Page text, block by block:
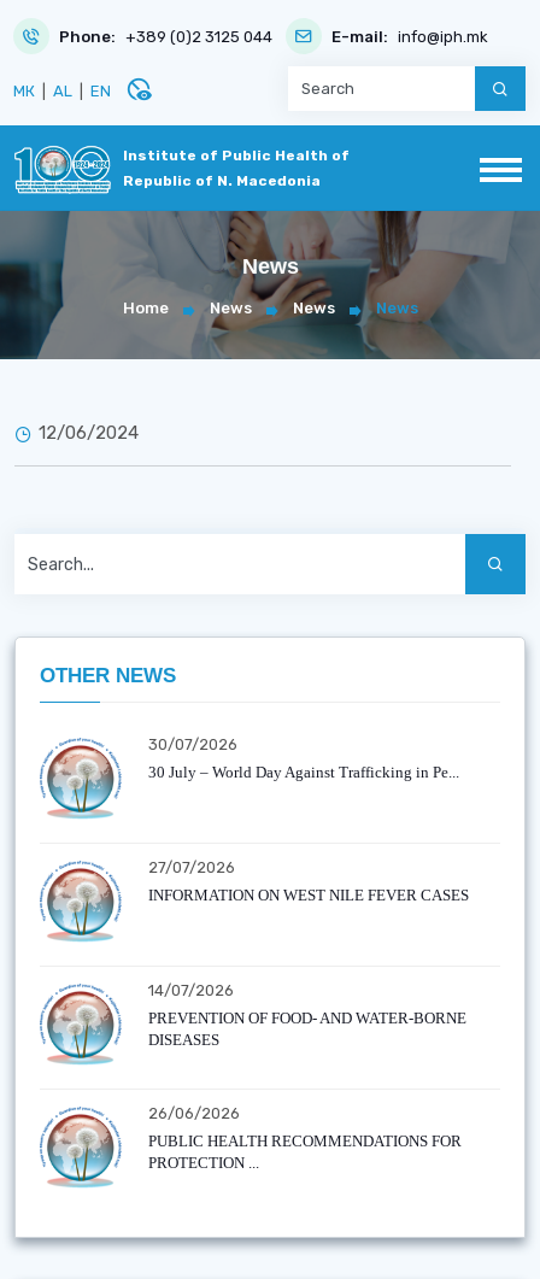
Phone: +389 (0)2 3125 044 E-mail: info@iph.mk
МК AL EN disabled_visible
Institute of Public Health of
Republic of N. Macedonia
News
Home News News News
12/06/2024
OTHER NEWS
30/07/2026
30 July – World Day Against Trafficking in Pe...
27/07/2026
INFORMATION ON WEST NILE FEVER CASES
14/07/2026
PREVENTION OF FOOD- AND WATER-BORNE
DISEASES
26/06/2026
PUBLIC HEALTH RECOMMENDATIONS FOR
PROTECTION ...